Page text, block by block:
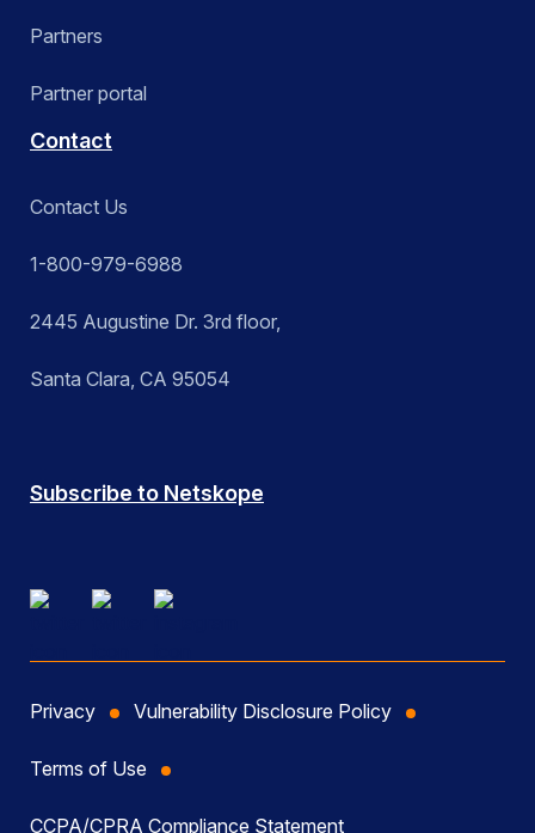
Partners
Partner portal
Contact
Contact Us
1-800-979-6988
2445 Augustine Dr. 3rd floor,
Santa Clara, CA 95054
Subscribe to Netskope
Privacy Vulnerability Disclosure Policy
Terms of Use
CCPA/CPRA Compliance Statement